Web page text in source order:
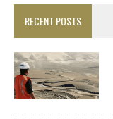
RECENT POSTS